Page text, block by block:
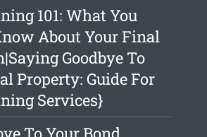
101: What You
About Your Final
Goodbye To
Property: Guide For
Services}